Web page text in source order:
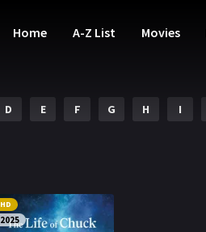
Home A-Z List Movies
D E F G H I
HD
2025